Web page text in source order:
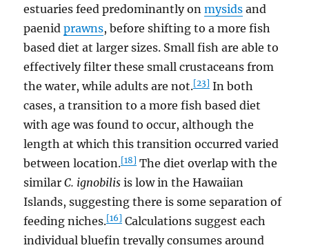
estuaries feed predominantly onmysids and
paenidprawns, before shifting to a more fish
based diet at larger sizes. Small fish are able to
effectively filter these small crustaceans from
the water, while adults are not.[23] In both
cases, a transition to a more fish based diet
with age was found to occur, although the
length at which this transition occurred varied
between location.[18] The diet overlap with the
similarC. ignobilis is low in the Hawaiian
Islands, suggesting there is some separation of
feeding niches.[16] Calculations suggest each
individual bluefin trevally consumes around